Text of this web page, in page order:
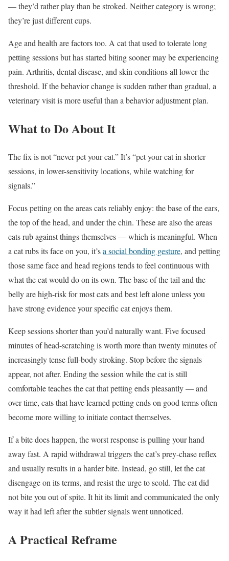
— they’d rather play than be stroked. Neither category is wrong;
they’re just different cups.
Age and health are factors too. A cat that used to tolerate long
petting sessions but has started biting sooner may be experiencing
pain. Arthritis, dental disease, and skin conditions all lower the
threshold. If the behavior change is sudden rather than gradual, a
veterinary visit is more useful than a behavior adjustment plan.
What to Do About It
The fix is not “never pet your cat.” It’s “pet your cat in shorter
sessions, in lower-sensitivity locations, while watching for
signals.”
Focus petting on the areas cats reliably enjoy: the base of the ears,
the top of the head, and under the chin. These are also the areas
cats rub against things themselves — which is meaningful. When
a cat rubs its face on you, it’sa social bonding gesture, and petting
those same face and head regions tends to feel continuous with
what the cat would do on its own. The base of the tail and the
belly are high-risk for most cats and best left alone unless you
have strong evidence your specific cat enjoys them.
Keep sessions shorter than you’d naturally want. Five focused
minutes of head-scratching is worth more than twenty minutes of
increasingly tense full-body stroking. Stop before the signals
appear, not after. Ending the session while the cat is still
comfortable teaches the cat that petting ends pleasantly — and
over time, cats that have learned petting ends on good terms often
become more willing to initiate contact themselves.
If a bite does happen, the worst response is pulling your hand
away fast. A rapid withdrawal triggers the cat’s prey-chase reflex
and usually results in a harder bite. Instead, go still, let the cat
disengage on its terms, and resist the urge to scold. The cat did
not bite you out of spite. It hit its limit and communicated the only
way it had left after the subtler signals went unnoticed.
A Practical Reframe